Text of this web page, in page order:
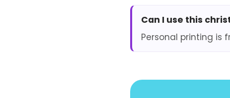
Can I use this
Personal printing is